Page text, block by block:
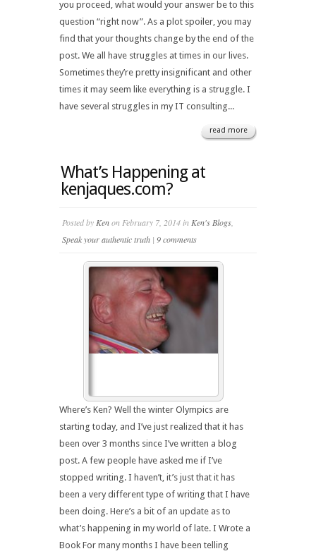
you proceed, what would your answer be to this
question “right now”. As a plot spoiler, you may
find that your thoughts change by the end of the
post. We all have struggles at times in our lives.
Sometimes they’re pretty insignificant and other
times it may seem like everything is a struggle. I
have several struggles in my IT consulting...
read more
What’s Happening at
kenjaques.com?
Posted by Kenon February 7, 2014 in Ken's Blogs
Speak your authentic truth | 9 comments
Where’s Ken? Well the winter Olympics are
starting today, and I’ve just realized that it has
been over 3 months since I’ve written a blog
post. A few people have asked me if I’ve
stopped writing. I haven’t, it’s just that it has
been a very different type of writing that I have
been doing. Here’s a bit of an update as to
what’s happening in my world of late. I Wrote a
Book For many months I have been telling